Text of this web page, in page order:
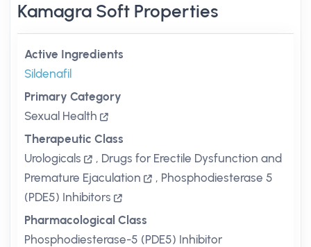
Kamagra Soft Properties
Active Ingredients
Sildenafil
Primary Category
Sexual Health
Therapeutic Class
Urologicals
, Drugs for Erectile Dysfunction and
Premature Ejaculation
, Phosphodiesterase 5
(PDE5) Inhibitors
Pharmacological Class
Phosphodiesterase-5 (PDE5) Inhibitor